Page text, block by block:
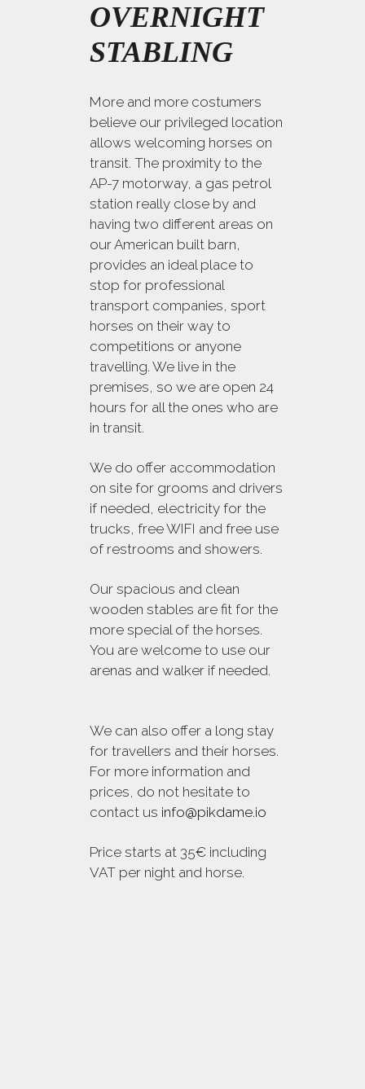
OVERNIGHT
STABLING
More and more costumers
believe our privileged location
allows welcoming horses on
transit. The proximity to the
AP-7 motorway, a gas petrol
station really close by and
having two different areas on
our American built barn,
provides an ideal place to
stop for professional
transport companies, sport
horses on their way to
competitions or anyone
travelling. We live in the
premises, so we are open 24
hours for all the ones who are
in transit.
We do offer accommodation
on site for grooms and drivers
if needed, electricity for the
trucks, free WIFI and free use
of restrooms and showers.
Our spacious and clean
wooden stables are fit for the
more special of the horses.
You are welcome to use our
arenas and walker if needed.
We can also offer a long stay
for travellers and their horses.
For more information and
prices, do not hesitate to
contact us info@pikdame.io
Price starts at 35€ including
VAT per night and horse.